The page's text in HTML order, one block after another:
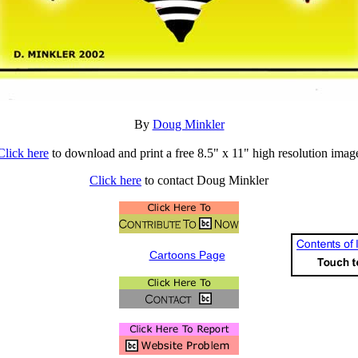
By Doug Minkler
here to download and print a free 8.5" x 11" high resolution
Click here to contact Doug Minkler
Cartoons Page